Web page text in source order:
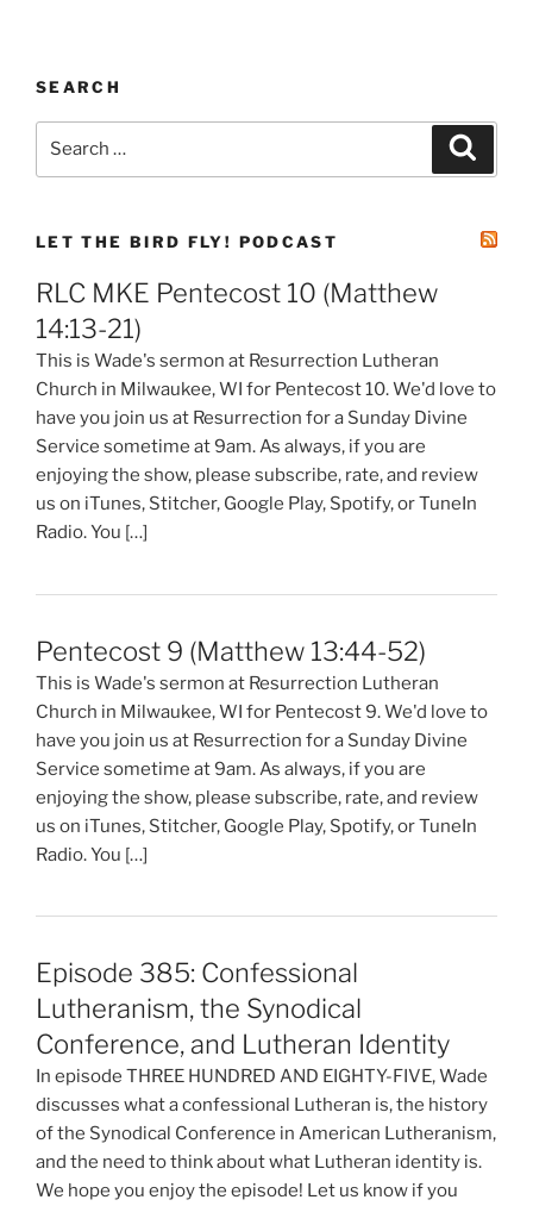
SEARCH
LET THE BIRD FLY! PODCAST
RLC MKE Pentecost 10 (Matthew
14:13-21)
This is Wade's sermon at Resurrection Lutheran
Church in Milwaukee, WI for Pentecost 10. We'd love to
have you join us at Resurrection for a Sunday Divine
Service sometime at 9am. As always, if you are
enjoying the show, please subscribe, rate, and review
us on iTunes, Stitcher, Google Play, Spotify, or TuneIn
Radio. You […]
Pentecost 9 (Matthew 13:44-52)
This is Wade's sermon at Resurrection Lutheran
Church in Milwaukee, WI for Pentecost 9. We'd love to
have you join us at Resurrection for a Sunday Divine
Service sometime at 9am. As always, if you are
enjoying the show, please subscribe, rate, and review
us on iTunes, Stitcher, Google Play, Spotify, or TuneIn
Radio. You […]
Episode 385: Confessional
Lutheranism, the Synodical
Conference, and Lutheran Identity
In episode THREE HUNDRED AND EIGHTY-FIVE, Wade
discusses what a confessional Lutheran is, the history
of the Synodical Conference in American Lutheranism,
and the need to think about what Lutheran identity is.
We hope you enjoy the episode! Let us know if you